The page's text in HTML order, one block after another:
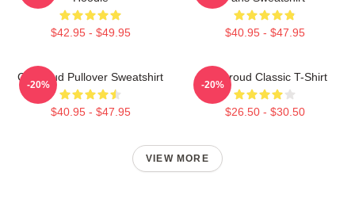
$42.95 - $49.95 $40.95 - $47.95
Cj Stroud Pullover Sweatshirt
$40.95 - $47.95
-20%
CJ Stroud Classic T-Shirt
$26.50 - $30.50
-20%
VIEW MORE